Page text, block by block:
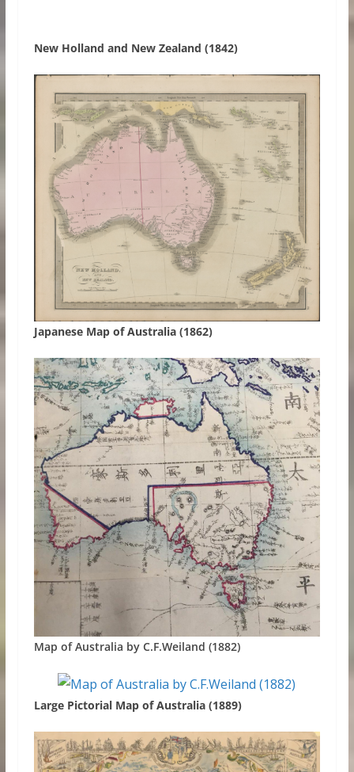
New Holland and New Zealand (1842)
Japanese Map of Australia (1862)
Map of Australia by C.F.Weiland (1882)
Large Pictorial Map of Australia (1889)